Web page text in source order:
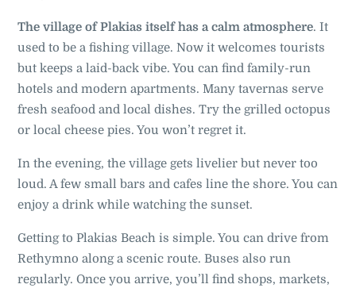
The village of Plakias itself has a calm atmosphere. It
used to be a fishing village. Now it welcomes tourists
but keeps a laid-back vibe. You can find family-run
hotels and modern apartments. Many tavernas serve
fresh seafood and local dishes. Try the grilled octopus
or local cheese pies. You won’t regret it.
In the evening, the village gets livelier but never too
loud. A few small bars and cafes line the shore. You can
enjoy a drink while watching the sunset.
Getting to Plakias Beach is simple. You can drive from
Rethymno along a scenic route. Buses also run
regularly. Once you arrive, you’ll find shops, markets,